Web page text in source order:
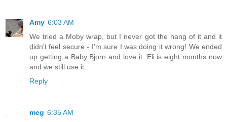
Amy 6:03 AM
We tried a Moby wrap, but I never got the hang of it and it
didn't feel secure - I'm sure I was doing it wrong! We ended
up getting a Baby Bjorn and love it. Eli is eight months now
and we still use it.
Reply
meg 6:35 AM